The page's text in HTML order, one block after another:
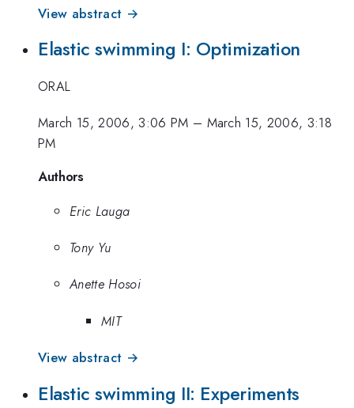
View abstract →
Elastic swimming I: Optimization
ORAL
March 15, 2006, 3:06 PM – March 15, 2006, 3:18
PM
Authors
Eric Lauga
Tony Yu
Anette Hosoi
MIT
View abstract →
Elastic swimming II: Experiments